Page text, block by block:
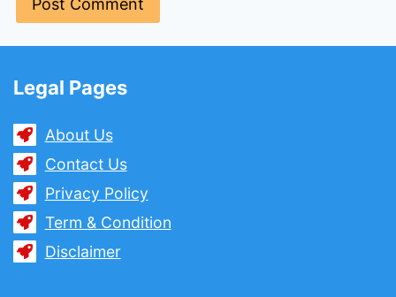
Legal Pages
About Us
Contact Us
Privacy Policy
Term & Condition
Disclaimer